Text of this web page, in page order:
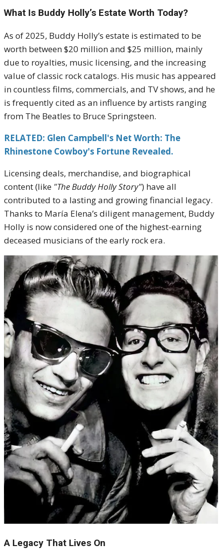
What Is Buddy Holly’s Estate Worth Today?
As of 2025, Buddy Holly’s estate is estimated to be
worth between $20 million and $25 million, mainly
due to royalties, music licensing, and the increasing
value of classic rock catalogs. His music has appeared
in countless films, commercials, and TV shows, and he
is frequently cited as an influence by artists ranging
from The Beatles to Bruce Springsteen.
RELATED: Glen Campbell's Net Worth: The
Rhinestone Cowboy's Fortune Revealed.
Licensing deals, merchandise, and biographical
content (like "The Buddy Holly Story") have all
contributed to a lasting and growing financial legacy.
Thanks to María Elena’s diligent management, Buddy
Holly is now considered one of the highest-earning
deceased musicians of the early rock era.
A Legacy That Lives On